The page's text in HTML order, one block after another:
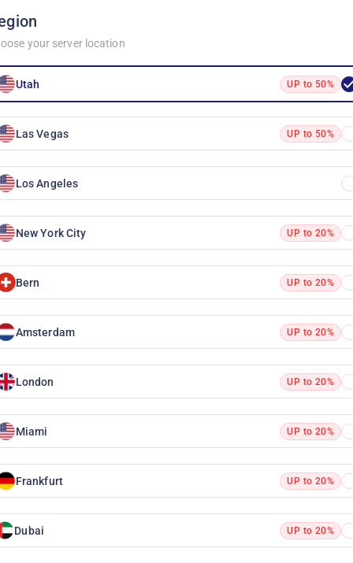
your server location
Utah UP to 50%
Las Vegas UP to 50%
Los Angeles
New York City UP to 20%
Bern UP to 20%
Amsterdam UP to 20%
London UP to 20%
Miami UP to 20%
Frankfurt UP to 20%
Dubai UP to 20%